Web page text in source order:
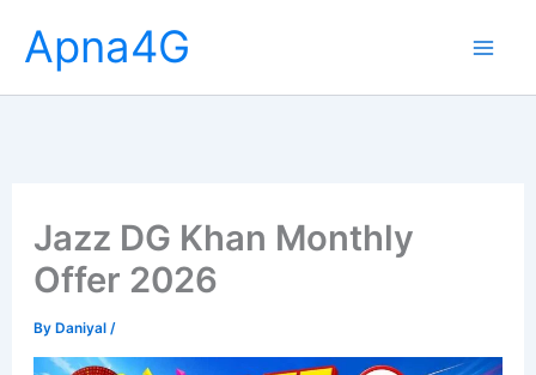
content
Apna4G
Jazz DG Khan Monthly
Offer 2026
ByDaniyal /